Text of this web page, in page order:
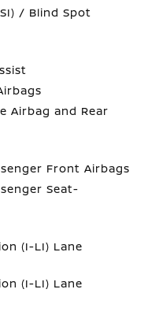
/ Blind Spot
Airbag and Rear
Front Airbags
Seat-
(I-LI) Lane
(I-LI) Lane